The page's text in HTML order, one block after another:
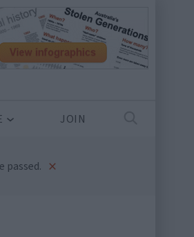
JOIN
passed. ×